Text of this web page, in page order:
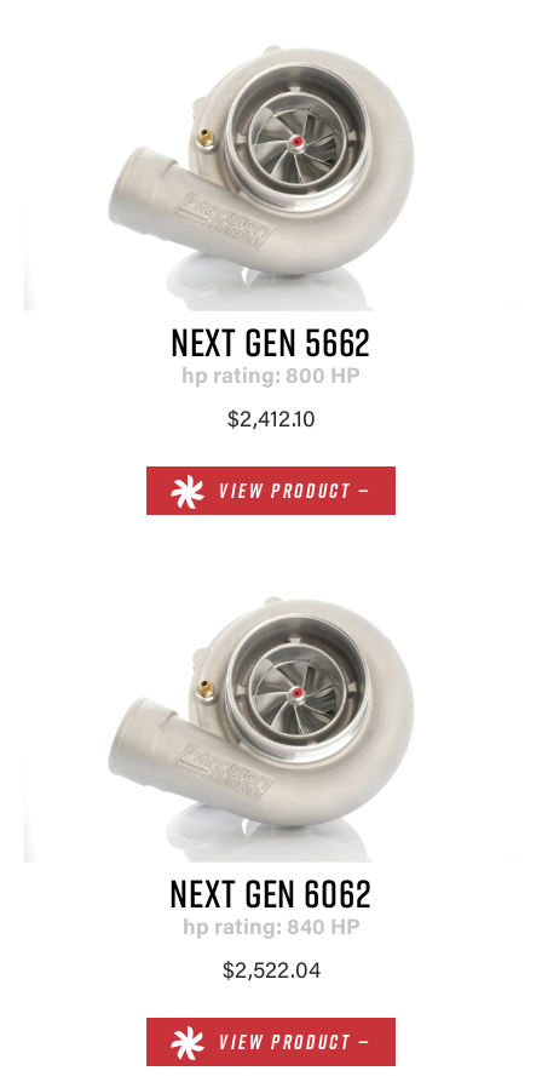
NEXT GEN 5662
hp rating: 800 HP
$2,412.10
VIEW PRODUCT —
NEXT GEN 6062
hp rating: 840 HP
$2,522.04
VIEW PRODUCT —